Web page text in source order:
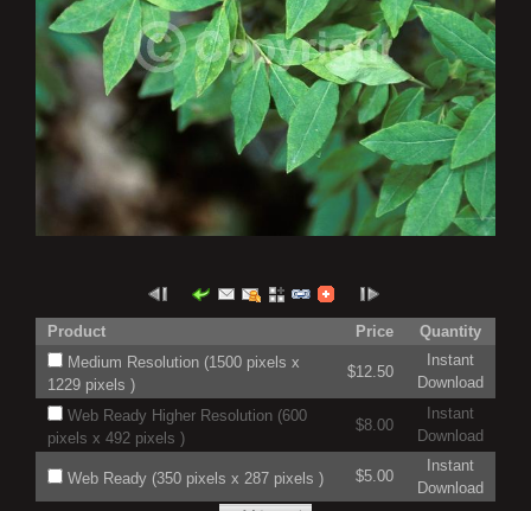
Product Price
Quantity
Medium Resolution (1500 pixels x
1229 pixels )
$12.50
Instant
Download
Web Ready Higher Resolution (600
pixels x 492 pixels )
$8.00
Instant
Download
Web Ready (350 pixels x 287 pixels ) $5.00
Instant
Download